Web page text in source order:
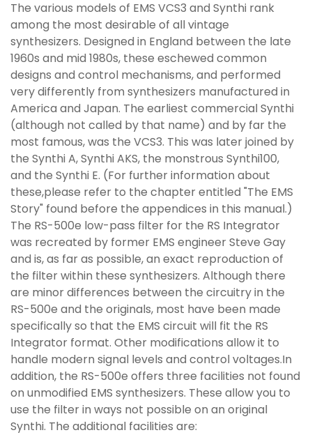
The various models of EMS VCS3 and Synthi rank
among the most desirable of all vintage
synthesizers. Designed in England between the late
1960s and mid 1980s, these eschewed common
designs and control mechanisms, and performed
very differently from synthesizers manufactured in
America and Japan. The earliest commercial Synthi
(although not called by that name) and by far the
most famous, was the VCS3. This was later joined by
the Synthi A, Synthi AKS, the monstrous Synthi100,
and the Synthi E. (For further information about
these,please refer to the chapter entitled "The EMS
Story" found before the appendices in this manual.)
The RS-500e low-pass filter for the RS Integrator
was recreated by former EMS engineer Steve Gay
and is, as far as possible, an exact reproduction of
the filter within these synthesizers. Although there
are minor differences between the circuitry in the
RS-500e and the originals, most have been made
specifically so that the EMS circuit will fit the RS
Integrator format. Other modifications allow it to
handle modern signal levels and control voltages.In
addition, the RS-500e offers three facilities not found
on unmodified EMS synthesizers. These allow you to
use the filter in ways not possible on an original
Synthi. The additional facilities are: